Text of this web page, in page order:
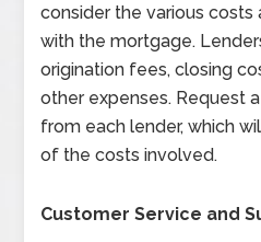
consider the various
with the mortgage.
origination fees, closing
other expenses. Request
from each lender, which
of the costs involved.
Customer Service and